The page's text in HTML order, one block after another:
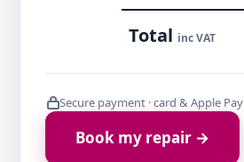
Total inc VAT
Secure payment · card & Apple Pay
Book my repair →